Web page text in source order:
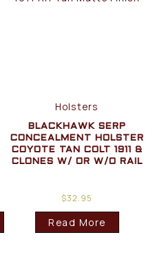
Holsters
BLACKHAWK SERP
CONCEALMENT HOLSTER
COYOTE TAN COLT 1911 &
CLONES W/ OR W/O RAIL
$32.95
Read More